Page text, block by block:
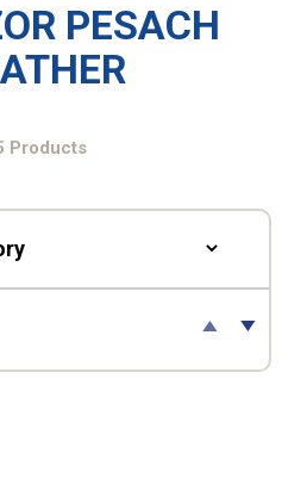
PESACH
Products
▲ ▼